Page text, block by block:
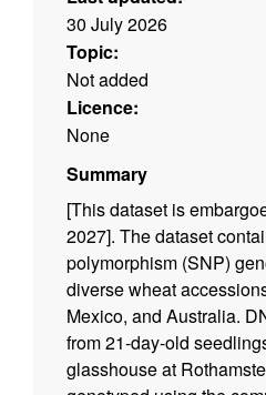
30 July 2026
Topic:
Not added
Licence:
None
Summary
[This dataset is
2027]. The dataset
polymorphism (SNP)
diverse wheat
Mexico, and Australia.
from 21-day-old
glasshouse at